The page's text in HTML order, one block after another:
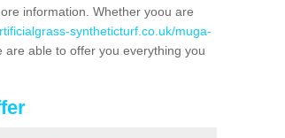
information. Whether yoou are
syntheticturf.co.uk/muga-
are able to offer you everything you